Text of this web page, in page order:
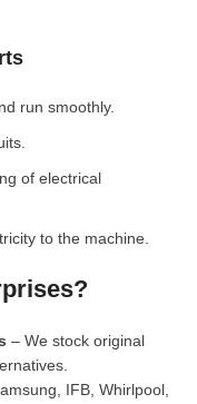
run smoothly.
of electrical
to the machine.
– We stock original
IFB, Whirlpool,